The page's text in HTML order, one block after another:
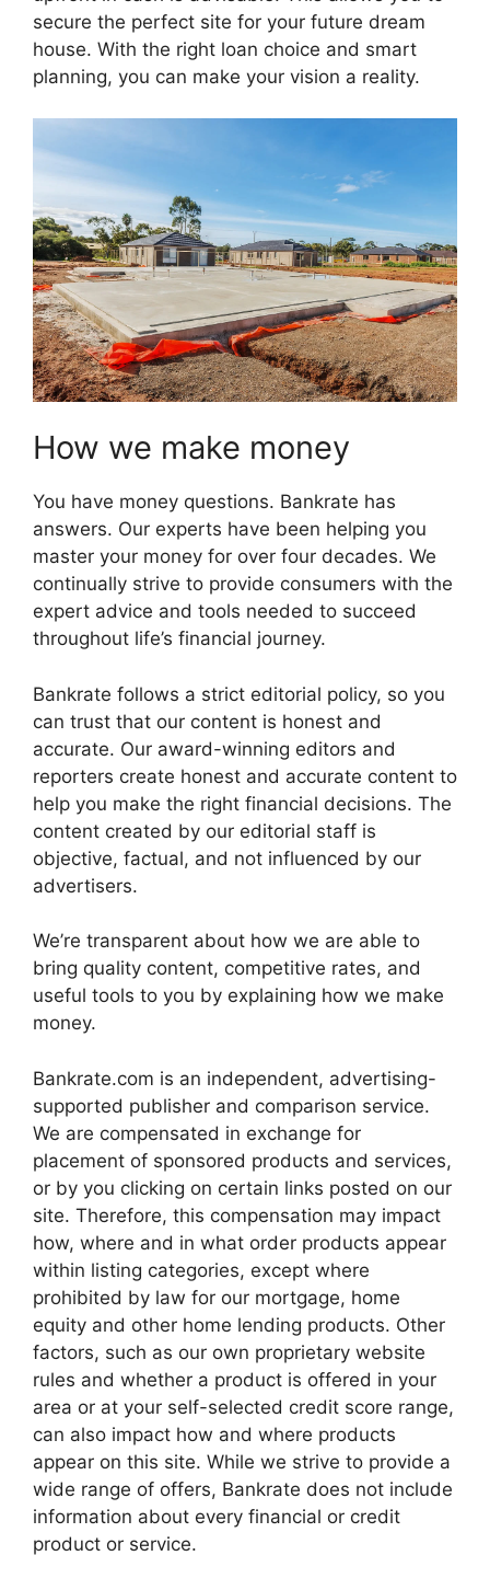
secure the perfect site for your future dream
house. With the right loan choice and smart
planning, you can make your vision a reality.
How we make money
You have money questions. Bankrate has
answers. Our experts have been helping you
master your money for over four decades. We
continually strive to provide consumers with the
expert advice and tools needed to succeed
throughout life’s financial journey.
Bankrate follows a strict editorial policy, so you
can trust that our content is honest and
accurate. Our award-winning editors and
reporters create honest and accurate content to
help you make the right financial decisions. The
content created by our editorial staff is
objective, factual, and not influenced by our
advertisers.
We’re transparent about how we are able to
bring quality content, competitive rates, and
useful tools to you by explaining how we make
money.
Bankrate.com is an independent, advertising-
supported publisher and comparison service.
We are compensated in exchange for
placement of sponsored products and services,
or by you clicking on certain links posted on our
site. Therefore, this compensation may impact
how, where and in what order products appear
within listing categories, except where
prohibited by law for our mortgage, home
equity and other home lending products. Other
factors, such as our own proprietary website
rules and whether a product is offered in your
area or at your self-selected credit score range,
can also impact how and where products
appear on this site. While we strive to provide a
wide range of offers, Bankrate does not include
information about every financial or credit
product or service.